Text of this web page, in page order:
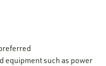
equipment such as power